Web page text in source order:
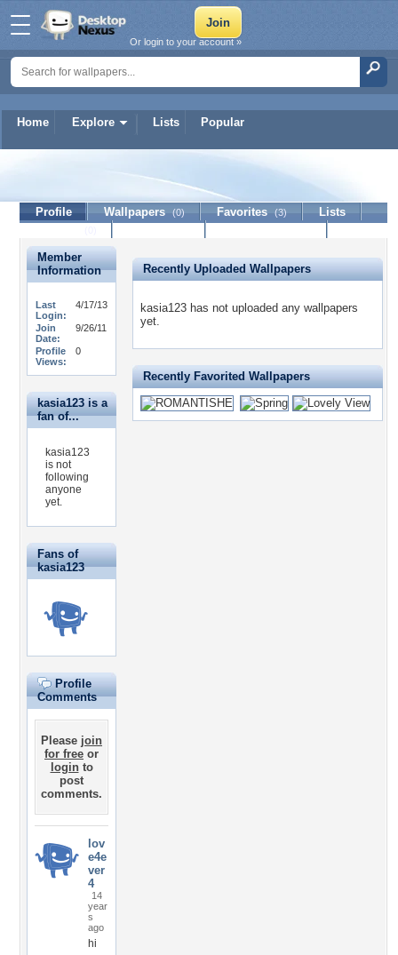
Home Explore Lists Popular
Or login to your account »
Profile Wallpapers (0) Favorites (3)
Lists
Member
Information
Last
Login:
4/17/13
Join
Date:
9/26/11
Profile
Views:
0
kasia123 is a
fan of...
kasia123
is not
following
anyone
yet.
Fans of
kasia123
Profile
Comments
Please join
for free or
loginto
post
comments.
lov
e4e
ver
4
14
year
s
ago
hi
Recently Uploaded Wallpapers
kasia123 has not uploaded any wallpapers
yet.
Recently Favorited Wallpapers